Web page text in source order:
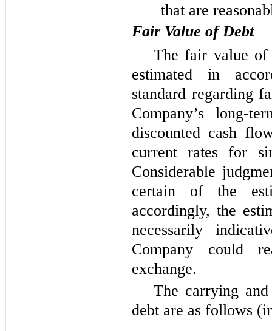
that are
Fair Value of Debt
The fair value of
estimated in
standard regarding
Company’s long-
discounted cash
current rates for
Considerable
certain of the
accordingly, the
necessarily
Company could
exchange.
The carrying
debt are as follows